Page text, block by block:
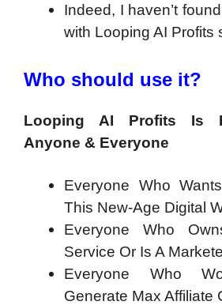
Indeed, I haven’t
with Looping AI Profits
Who should use it?
Looping AI Profits Is
Anyone & Everyone
Everyone Who
This New-Age Digital
Everyone Who
Service Or Is A
Everyone Who
Generate Max Affiliate